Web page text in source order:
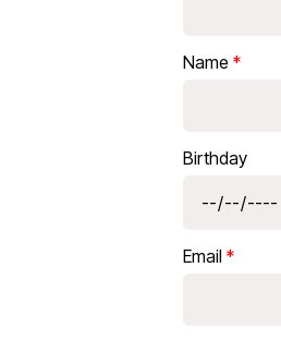
Name
Birthday
Email